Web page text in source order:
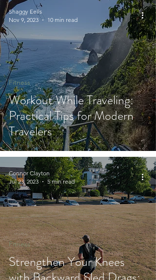
Workout While Traveling:
Practical Tips for Modern
Travelers
Fitness
Shaggy Eells
Nov 9, 2023
10 min read
Strengthen Your Knees
Fitness
Connor Clayton
Jul 23, 2023
5 min read